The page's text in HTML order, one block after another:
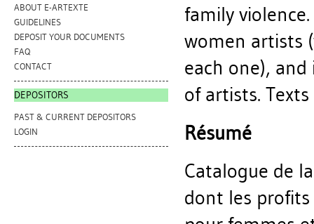
ABOUT E-ARTEXTE
GUIDELINES
DEPOSIT YOUR DOCUMENTS
FAQ
CONTACT
DEPOSITORS
PAST & CURRENT DEPOSITORS
LOGIN
family
women artists
each one),
of artists.
Résumé
Catalogue de
dont les